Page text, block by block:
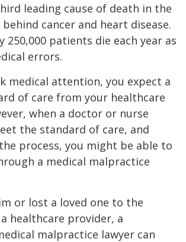
leading cause of death in the
cancer and heart disease.
250,000 patients die each year as
errors.
medical attention, you expect a
of care from your healthcare
when a doctor or nurse
the standard of care, and
process, you might be able to
a medical malpractice
or lost a loved one to the
healthcare provider, a
malpractice lawyer can